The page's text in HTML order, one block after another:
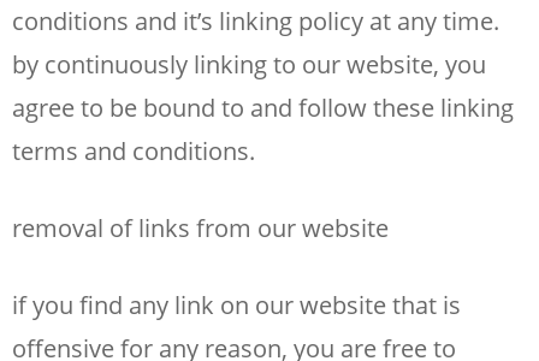
conditions and it’s linking policy at any time.
by continuously linking to our website, you
agree to be bound to and follow these linking
terms and conditions.
removal of links from our website
if you find any link on our website that is
offensive for any reason, you are free to